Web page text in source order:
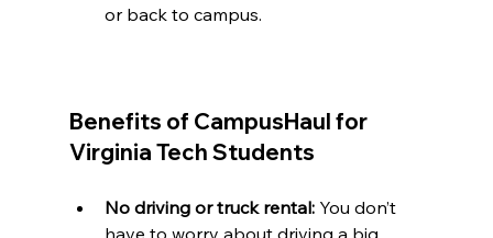
or back to campus.
Benefits of CampusHaul for
Virginia Tech Students
No driving or truck rental: You don’t
have to worry about driving a big